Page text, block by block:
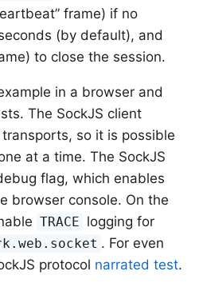
frame) if no
(by default), and
to close the session.
in a browser and
The SockJS client
so it is possible
at a time. The SockJS
flag, which enables
browser console. On the
TRACE logging for
. For even
protocol narrated test.